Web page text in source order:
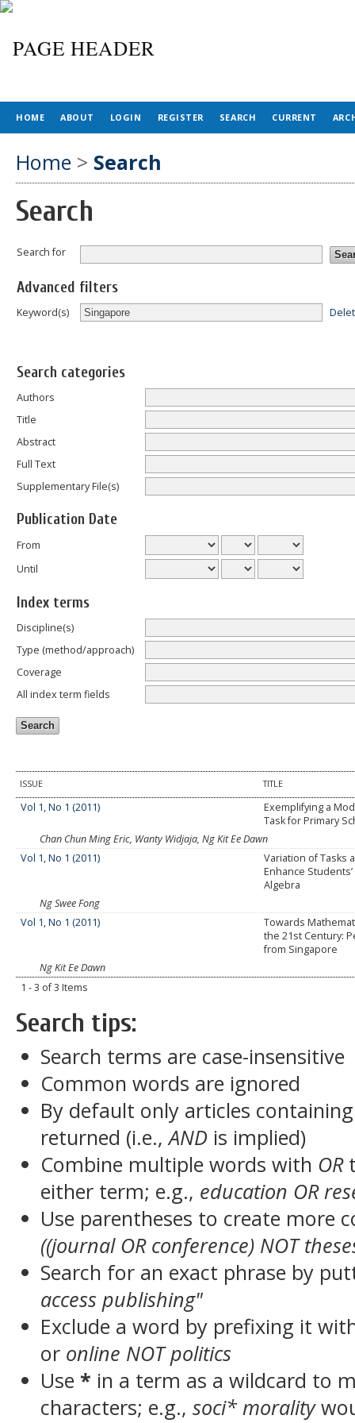
HOME ABOUT LOGIN REGISTER SEARCH CURRENT
Home > Search
Search
Search for
Advanced filters
Keyword(s)
Search categories
Authors
Title
Abstract
Full Text
Supplementary File(s)
Publication Date
From
Until
Index terms
Discipline(s)
Type (method/approach)
Coverage
All index term fields
ISSUE TITLE
Vol 1, No 1 (2011)
Exemplifying a
Task for Primary
Chan Chun Ming Eric, Wanty Widjaja, Ng Kit Ee Dawn
Vol 1, No 1 (2011)
Variation of Tasks
Enhance
Algebra
Ng Swee Fong
Vol 1, No 1 (2011)
Towards
the 21st Century:
from Singapore
Ng Kit Ee Dawn
1 - 3 of 3 Items
Search tips:
Search terms are case-insensitive
Common words are ignored
By default only articles
returned (i.e.,AND is implied)
Combine multiple words with OR
either term; e.g., education OR
Use parentheses to create more
((journal OR conference) NOT
Search for an exact phrase by
access publishing"
Exclude a word by prefixing it
or online NOT politics
Use * in a term as a wildcard to
characters; e.g.,soci* morality